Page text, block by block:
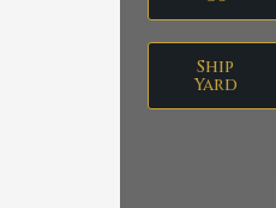
Ship
Yard